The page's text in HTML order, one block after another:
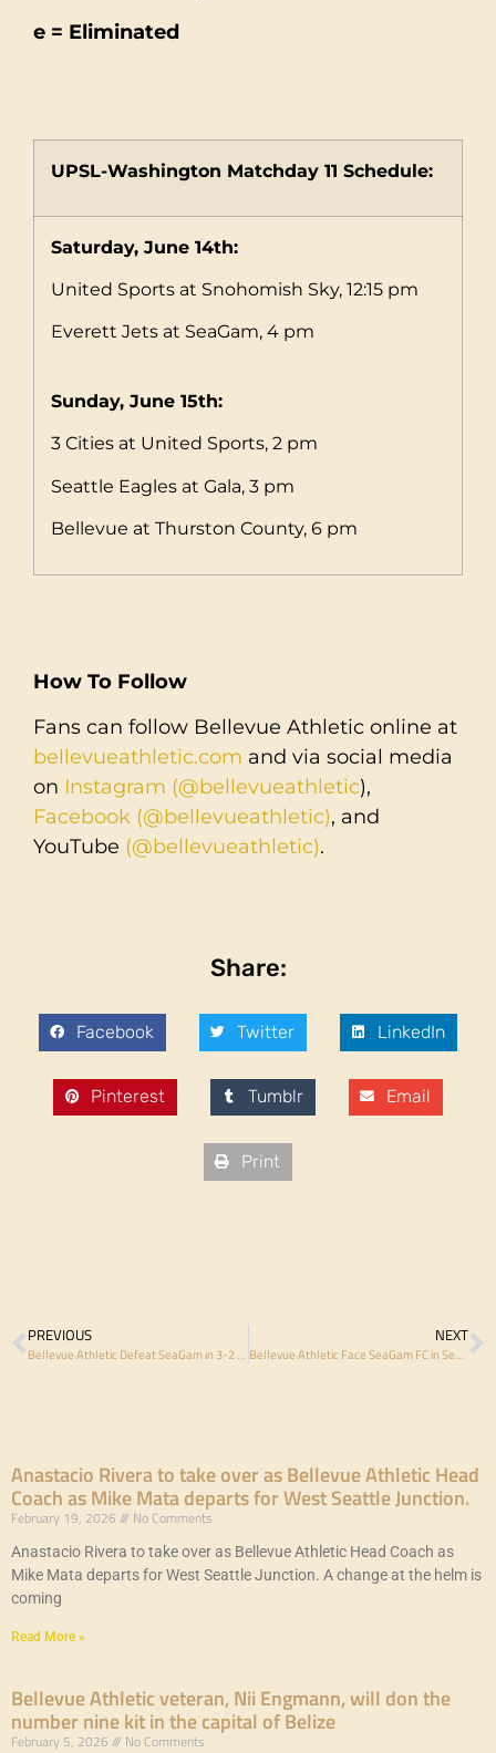
e = Eliminated
UPSL-Washington Matchday 11 Schedule:
Saturday, June 14th:
United Sports at Snohomish Sky, 12:15 pm
Everett Jets at SeaGam, 4 pm
Sunday, June 15th:
3 Cities at United Sports, 2 pm
Seattle Eagles at Gala, 3 pm
Bellevue at Thurston County, 6 pm
How To Follow
Fans can follow Bellevue Athletic online at
bellevueathletic.com and via social media
on Instagram (@bellevueathletic),
Facebook (@bellevueathletic), and
YouTube (@bellevueathletic).
Share:
Facebook Twitter LinkedIn
Pinterest Tumblr Email
Print
PREVIOUS
Bellevue Athletic Defeat SeaGam in 3-2 thriller, Move Within Reach of Regular-Season Title
NEXT
Bellevue Athletic Face SeaGam FC in Semi-Final Rubber Match
Anastacio Rivera to take over as Bellevue Athletic Head
Coach as Mike Mata departs for West Seattle Junction.
February 19, 2026 No Comments
Anastacio Rivera to take over as Bellevue Athletic Head Coach as
Mike Mata departs for West Seattle Junction. A change at the helm is
coming
Read More »
Bellevue Athletic veteran, Nii Engmann, will don the
number nine kit in the capital of Belize
February 5, 2026 No Comments